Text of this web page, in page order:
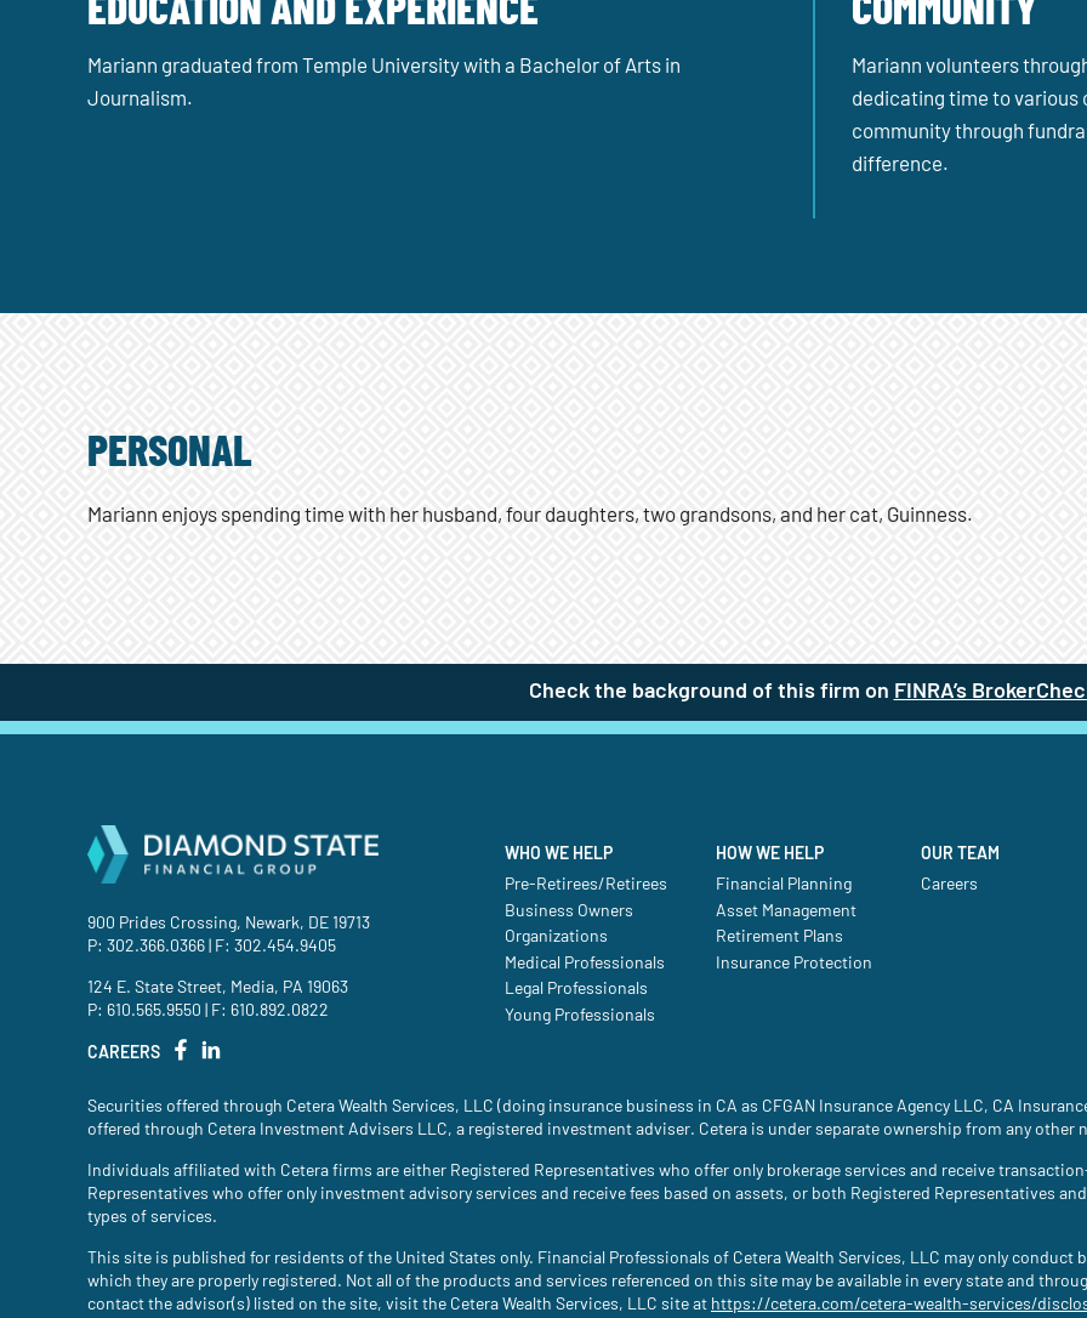
EDUCATION AND EXPERIENCE
Mariann graduated from Temple University with a Bachelor of Arts in
Journalism.
COMMUNITY
Mariann volunteers
dedicating time to various
community through
difference.
PERSONAL
Mariann enjoys spending time with her husband, four daughters, two grandsons, and her cat, Guinness.
Check the background of this firm on FINRA’s
900 Prides Crossing, Newark, DE 19713
P: 302.366.0366 | F: 302.454.9405
124 E. State Street, Media, PA 19063
P: 610.565.9550 | F: 610.892.0822
CAREERS
WHO WE HELP
Pre-Retirees/Retirees
Business Owners
Organizations
Medical Professionals
Legal Professionals
Young Professionals
HOW WE HELP
Financial Planning
Asset Management
Retirement Plans
Insurance Protection
OUR TEAM
Careers
Securities offered through Cetera Wealth Services, LLC (doing insurance business in CA as CFGAN Insurance Agency LLC, CA
offered through Cetera Investment Advisers LLC, a registered investment adviser. Cetera is under separate ownership from any other
Individuals affiliated with Cetera firms are either Registered Representatives who offer only brokerage services and receive
Representatives who offer only investment advisory services and receive fees based on assets, or both Registered Representatives
types of services.
This site is published for residents of the United States only. Financial Professionals of Cetera Wealth Services, LLC may only
which they are properly registered. Not all of the products and services referenced on this site may be available in every state and
contact the advisor(s) listed on the site, visit the Cetera Wealth Services, LLC site at https://cetera.com/cetera-wealth-services/